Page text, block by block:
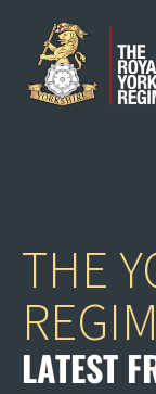
THE
LATEST